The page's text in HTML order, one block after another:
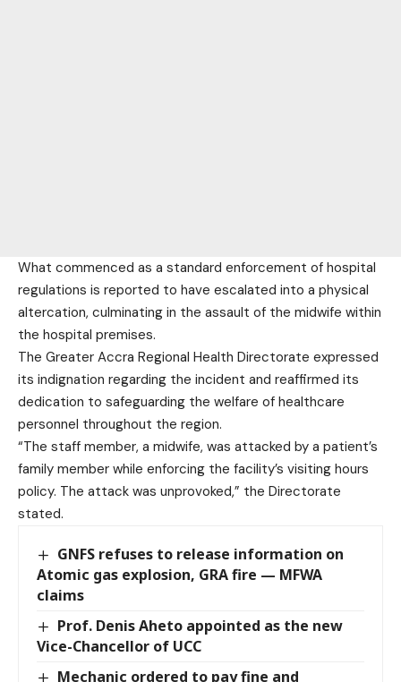
What commenced as a standard enforcement of hospital
regulations is reported to have escalated into a physical
altercation, culminating in the assault of the midwife within
the hospital premises.
The Greater Accra Regional Health Directorate expressed
its indignation regarding the incident and reaffirmed its
dedication to safeguarding the welfare of healthcare
personnel throughout the region.
“The staff member, a midwife, was attacked by a patient’s
family member while enforcing the facility’s visiting hours
policy. The attack was unprovoked,” the Directorate
stated.
GNFS refuses to release information on
Atomic gas explosion, GRA fire — MFWA
claims
Prof. Denis Aheto appointed as the new
Vice-Chancellor of UCC
Mechanic ordered to pay fine and